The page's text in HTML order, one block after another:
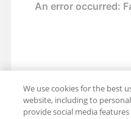
We use cookies for the best
website, including to
provide social media